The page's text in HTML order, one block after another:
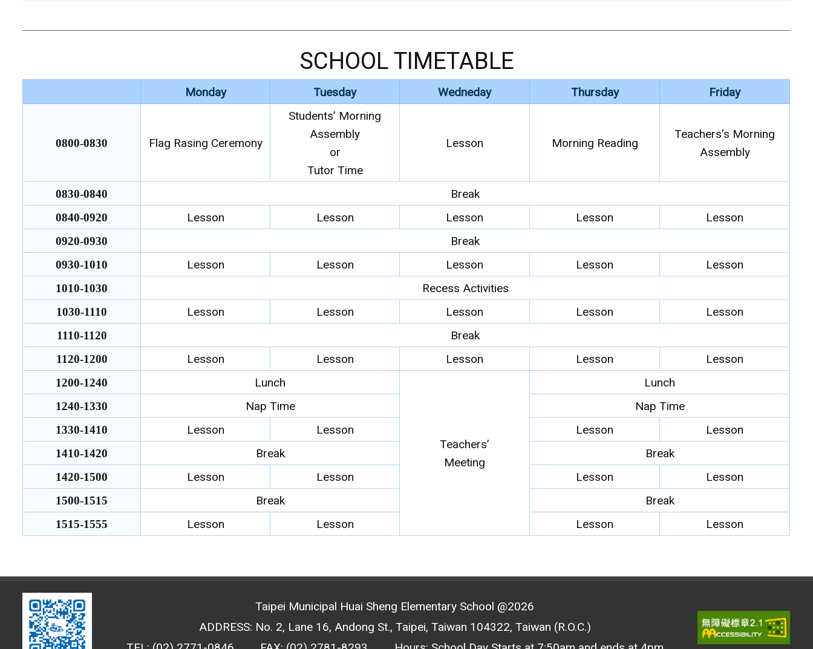
SCHOOL TIMETABLE
Monday Tuesday Wedneday Thursday Friday
0800-0830 Flag Rasing Ceremony
Students’ Morning
Assembly
or
Tutor Time
Lesson Morning Reading
Teachers’s Morning
Assembly
0830-0840 Break
0840-0920 Lesson Lesson Lesson Lesson Lesson
0920-0930 Break
0930-1010 Lesson Lesson Lesson Lesson Lesson
1010-1030 Recess Activities
1030-1110 Lesson Lesson Lesson Lesson Lesson
1110-1120 Break
1120-1200 Lesson Lesson Lesson Lesson Lesson
1200-1240 Lunch
Teachers’
Meeting
Lunch
1240-1330 Nap Time Nap Time
1330-1410 Lesson Lesson Lesson Lesson
1410-1420 Break Break
1420-1500 Lesson Lesson Lesson Lesson
1500-1515 Break Break
1515-1555 Lesson Lesson Lesson Lesson
Taipei Municipal Huai Sheng Elementary School @2026
ADDRESS: No. 2, Lane 16, Andong St., Taipei, Taiwan 104322, Taiwan (R.O.C.)